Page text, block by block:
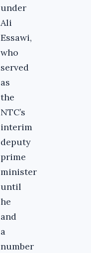
under
Ali
Essawi,
who
served
as
the
NTC’s
interim
deputy
prime
minister
until
he
and
a
number